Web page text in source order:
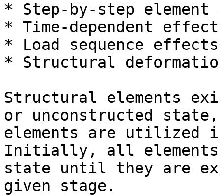
* Step-by-step
* Time-dependent
* Load sequence effects
* Structural
Structural elements
or unconstructed
elements are utilized
Initially, all elements
state until they are
given stage.